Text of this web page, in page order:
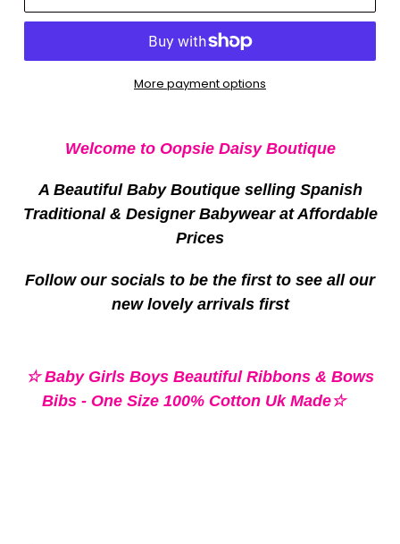
More payment options
cart
Welcome to Oopsie Daisy Boutique
A Beautiful Baby Boutique selling Spanish
Traditional & Designer Babywear at Affordable
Prices
Follow our socials to be the first to see all our
new lovely arrivals first
☆ Baby Girls Boys Beautiful Ribbons & Bows
Bibs - One Size 100% Cotton Uk Made☆